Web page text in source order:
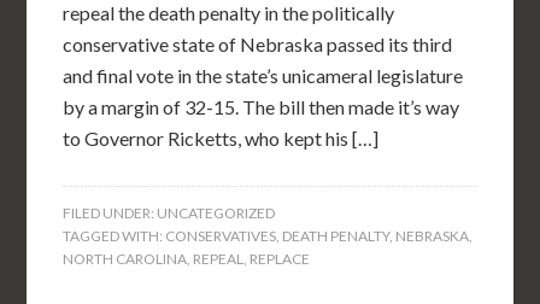
repeal the death penalty in the politically
conservative state of Nebraska passed its third
and final vote in the state’s unicameral legislature
by a margin of 32-15. The bill then made it’s way
to Governor Ricketts, who kept his […]
FILED UNDER: UNCATEGORIZED
TAGGED WITH: CONSERVATIVES, DEATH PENALTY, NEBRASKA,
NORTH CAROLINA, REPEAL, REPLACE